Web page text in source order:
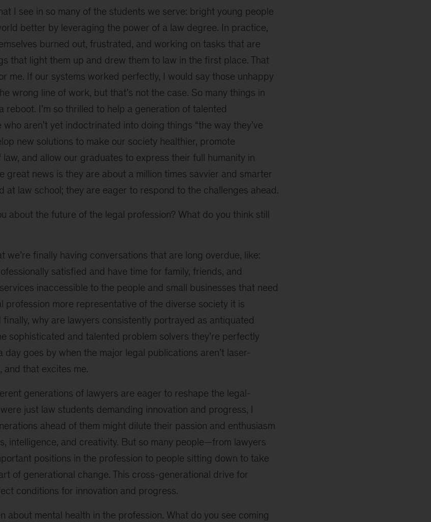
I see in so many of the students we serve: bright young people
better by leveraging the power of a law degree. In practice,
burned out, frustrated, and working on tasks that are
that light them up and drew them to law in the first place. That
me. If our systems worked perfectly, I would say those unhappy
wrong line of work, but that’s not the case. So many things in
reboot. I’m so thrilled to help a generation of talented
aren’t yet indoctrinated into doing things “the way they’ve
new solutions to make our society healthier, promote
and allow our graduates to express their full humanity in
great news is they are about a million times savvier and smarter
at law school; they are eager to respond to the challenges ahead.
about the future of the legal profession? What do you think still
we’re finally having conversations that are long overdue, like:
satisfied and have time for family, friends, and
inaccessible to the people and small businesses that need
profession more representative of the diverse society it is
why are lawyers consistently portrayed as antiquated
sophisticated and talented problem solvers they’re perfectly
day goes by when the major legal publications aren’t laser-
and that excites me.
generations of lawyers are eager to reshape the legal-
just law students demanding innovation and progress, I
ahead of them might dilute their passion and enthusiasm
intelligence, and creativity. But so many people—from lawyers
positions in the profession to people sitting down to take
of generational change. This cross-generational drive for
conditions for innovation and progress.
about mental health in the profession. What do you see coming